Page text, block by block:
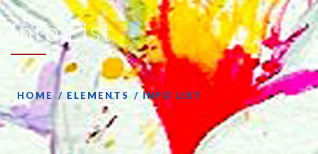
Info List
HOME ELEMENTS INFO LIST